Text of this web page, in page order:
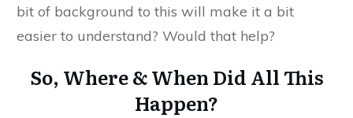
bit of background to this will make it a bit
easier to understand? Would that help?
So, Where & When Did All This
Happen?